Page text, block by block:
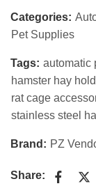
Categories:
Pet Supplies
Tags: automatic
hamster hay
rat cage
stainless steel
Brand: PZ
Share: